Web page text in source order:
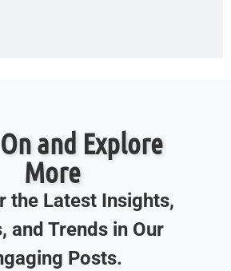
and Explore
More
the Latest Insights,
and Trends in Our
Posts.